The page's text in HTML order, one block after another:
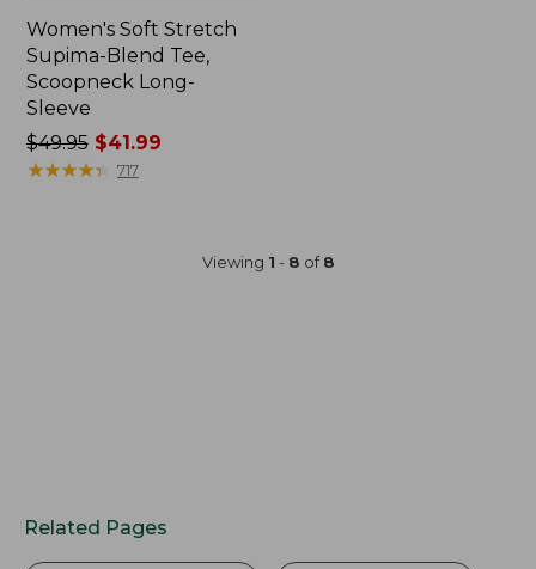
Women's Soft Stretch
Supima-Blend Tee,
Scoopneck Long-
Sleeve
Price
was
$49.95$41.99
★★★★★
★★★★★ 717
Viewing 1 - 8 of8
Related Pages